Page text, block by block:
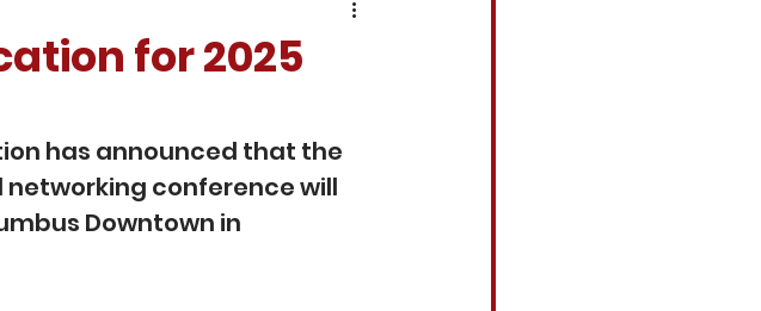
for 2025
has announced that the
networking conference will
Downtown in